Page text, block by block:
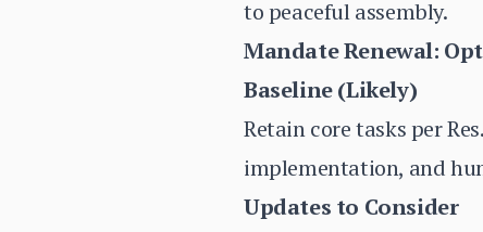
to peaceful assembly.
Mandate Renewal:
Baseline (Likely)
Retain core tasks per
implementation, and
Updates to Consider